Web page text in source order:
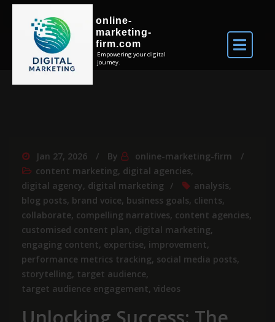
online-
marketing-
firm.com
Empowering your digital
journey.
Jan 27, 2026 By
online-marketing-firm
content marketing, digital agencies,
digital agency, digital marketing analysis,
blog posts, brand voice, business goals, clients,
collaborate, compelling narratives, content agencies,
customised content plan, digital marketing,
engaging content, expertise, improvement,
performance metrics tracking, social media posts,
storytelling, target audience,
target audience engagement, videos